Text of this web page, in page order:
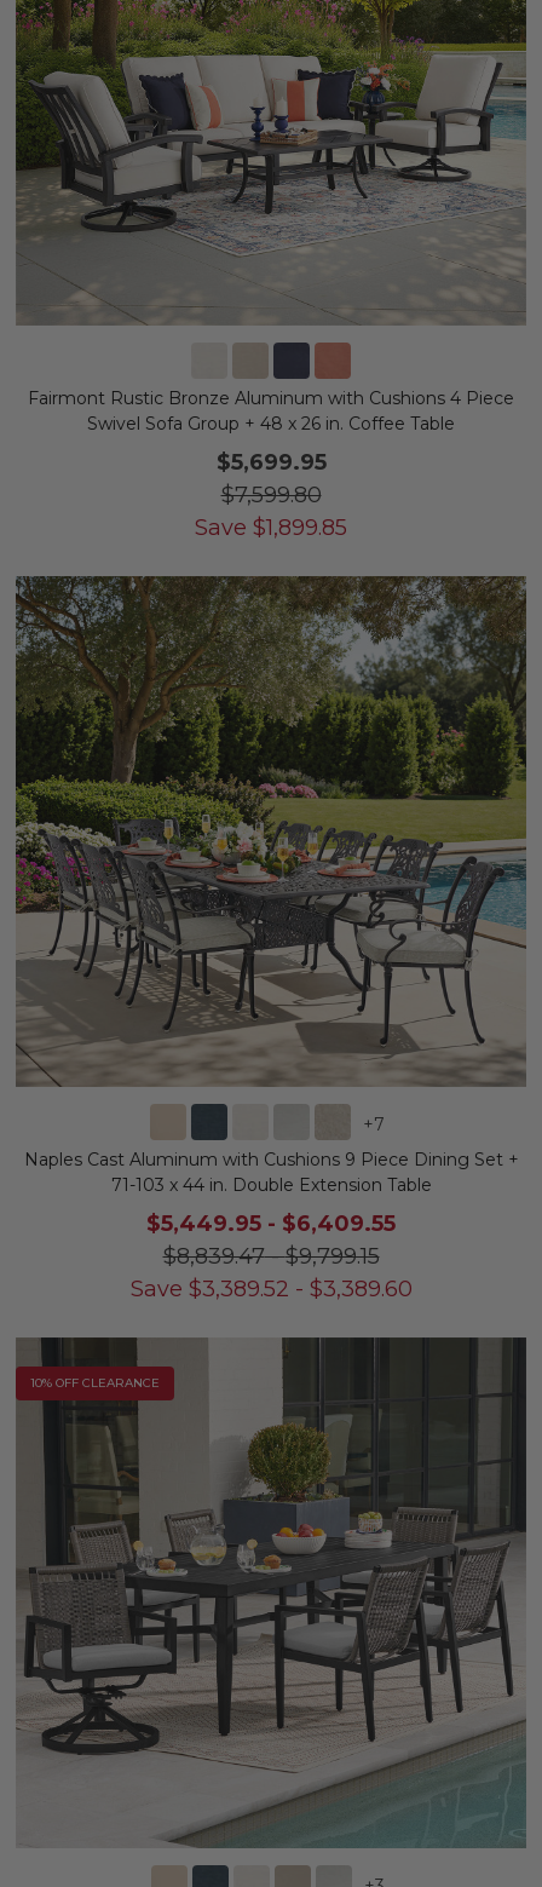
Fairmont Rustic Bronze Aluminum with Cushions 4 Piece
Swivel Sofa Group + 48 x 26 in. Coffee Table
$5,699.95
$7,599.80
Save $1,899.85
+7
Naples Cast Aluminum with Cushions 9 Piece Dining Set +
71-103 x 44 in. Double Extension Table
$5,449.95 - $6,409.55
$8,839.47-$9,799.15
Save $3,389.52 - $3,389.60
10% OFF CLEARANCE